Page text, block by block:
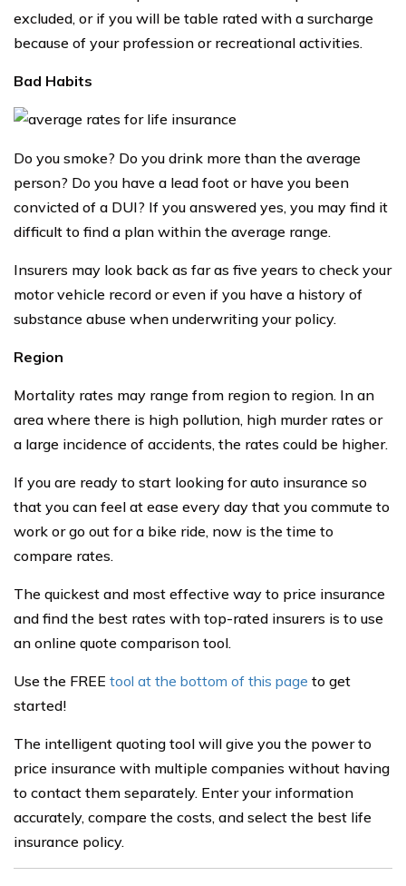
excluded, or if you will be table rated with a surcharge
because of your profession or recreational activities.
Bad Habits
Do you smoke? Do you drink more than the average
person? Do you have a lead foot or have you been
convicted of a DUI? If you answered yes, you may find it
difficult to find a plan within the average range.
Insurers may look back as far as five years to check your
motor vehicle record or even if you have a history of
substance abuse when underwriting your policy.
Region
Mortality rates may range from region to region. In an
area where there is high pollution, high murder rates or
a large incidence of accidents, the rates could be higher.
If you are ready to start looking for auto insurance so
that you can feel at ease every day that you commute to
work or go out for a bike ride, now is the time to
compare rates.
The quickest and most effective way to price insurance
and find the best rates with top-rated insurers is to use
an online quote comparison tool.
Use the FREE tool at the bottom of this page to get
started!
The intelligent quoting tool will give you the power to
price insurance with multiple companies without having
to contact them separately. Enter your information
accurately, compare the costs, and select the best life
insurance policy.